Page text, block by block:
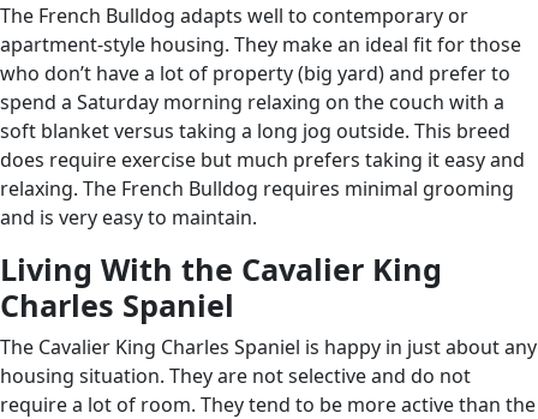
The French Bulldog adapts well to contemporary or
apartment-style housing. They make an ideal fit for those
who don’t have a lot of property (big yard) and prefer to
spend a Saturday morning relaxing on the couch with a
soft blanket versus taking a long jog outside. This breed
does require exercise but much prefers taking it easy and
relaxing. The French Bulldog requires minimal grooming
and is very easy to maintain.
Living With the Cavalier King
Charles Spaniel
The Cavalier King Charles Spaniel is happy in just about any
housing situation. They are not selective and do not
require a lot of room. They tend to be more active than the